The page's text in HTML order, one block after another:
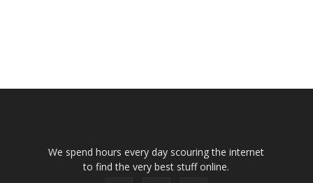
We spend hours every day scouring the internet
to find the very best stuff online.